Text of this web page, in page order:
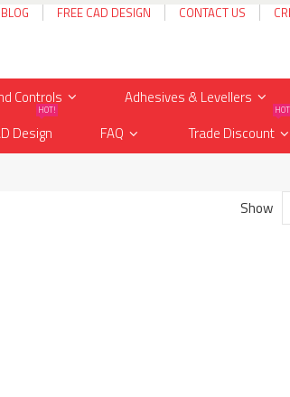
BLOG FREE CAD DESIGN CONTACT US
Controls
Adhesives & Levellers
Design
HOT!
FAQ Trade Discount
Show